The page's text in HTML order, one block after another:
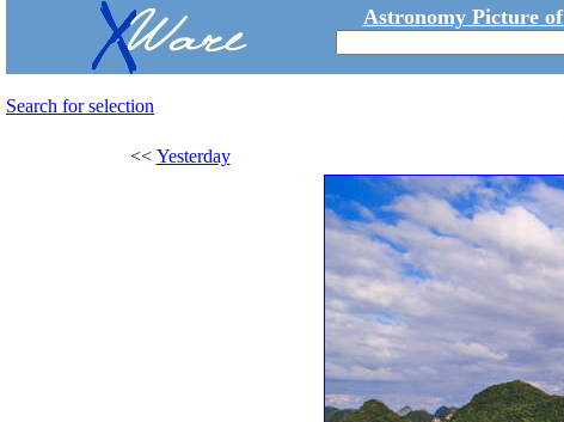
Astronomy Picture
Search for selection
<< Yesterday